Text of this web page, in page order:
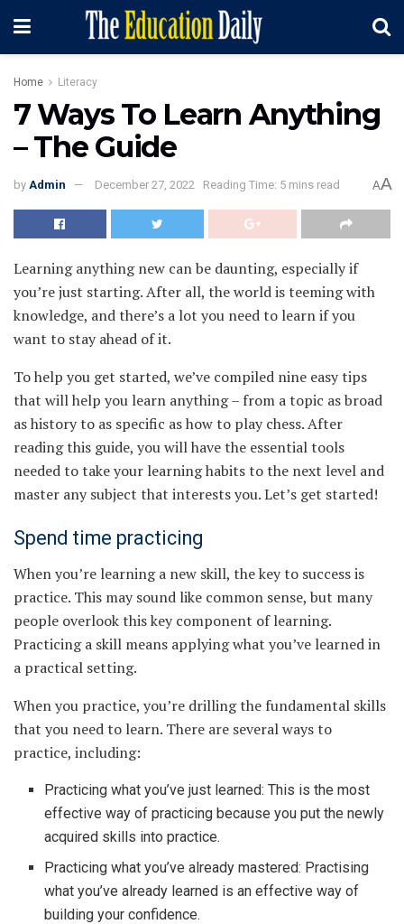
Home Literacy
7 Ways To Learn Anything
– The Guide
by Admin December 27, 2022 Reading Time: 5 mins read AA
Learning anything new can be daunting, especially if
you’re just starting. After all, the world is teeming with
knowledge, and there’s a lot you need to learn if you
want to stay ahead of it.
To help you get started, we’ve compiled nine easy tips
that will help you learn anything – from a topic as broad
as history to as specific as how to play chess. After
reading this guide, you will have the essential tools
needed to take your learning habits to the next level and
master any subject that interests you. Let’s get started!
Spend time practicing
When you’re learning a new skill, the key to success is
practice. This may sound like common sense, but many
people overlook this key component of learning.
Practicing a skill means applying what you’ve learned in
a practical setting.
When you practice, you’re drilling the fundamental skills
that you need to learn. There are several ways to
practice, including:
Practicing what you’ve just learned: This is the most
effective way of practicing because you put the newly
acquired skills into practice.
Practicing what you’ve already mastered: Practising
what you’ve already learned is an effective way of
building your confidence.